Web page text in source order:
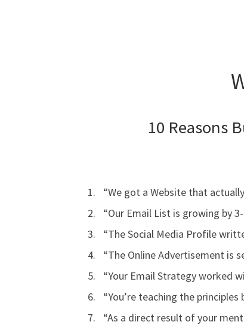
10 Reasons
“We got a Website that
“Our Email List is growing by
“The Social Media Profile
“The Online Advertisement is
“Your Email Strategy worked
“You’re teaching the
“As a direct result of your